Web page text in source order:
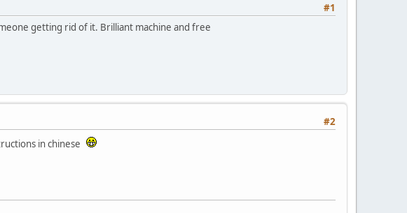
#1
getting rid of it. Brilliant machine and free
#2
in chinese